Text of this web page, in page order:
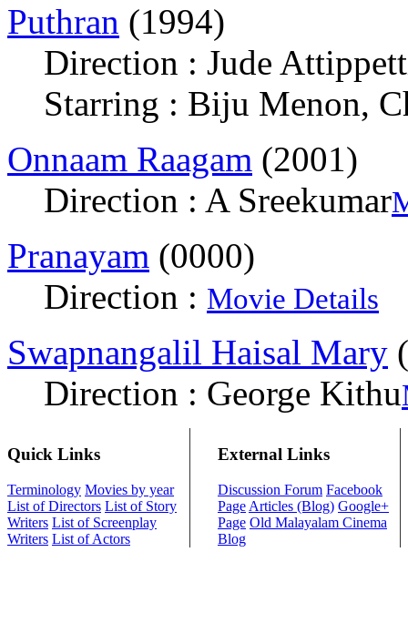
Puthran (1994)
Direction : Jude
Starring : Biju Menon,
Onnaam Raagam (2001)
Direction : A Sreekumar
Pranayam (0000)
Direction : Movie Details
Swapnangalil Haisal Mary
Direction : George Kithu
Quick Links
Terminology Movies by year
List of Directors List of Story
Writers List of Screenplay
Writers List of Actors
External Links
Discussion Forum Facebook
Page Articles (Blog) Google+
Page Old Malayalam Cinema
Blog